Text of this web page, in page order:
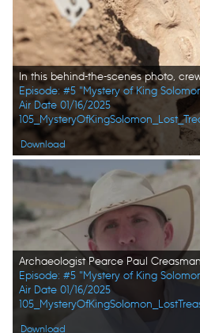
Episode: #5 "Mystery of King
Air Date 01/16/2025
Download
Episode: #5 "Mystery of King
Air Date 01/16/2025
Download